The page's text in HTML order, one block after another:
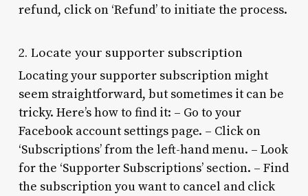
refund, click on ‘Refund’ to initiate the process.
2. Locate your supporter subscription
Locating your supporter subscription might
seem straightforward, but sometimes it can be
tricky. Here’s how to find it: – Go to your
Facebook account settings page. – Click on
‘Subscriptions’ from the left-hand menu. – Look
for the ‘Supporter Subscriptions’ section. – Find
the subscription you want to cancel and click